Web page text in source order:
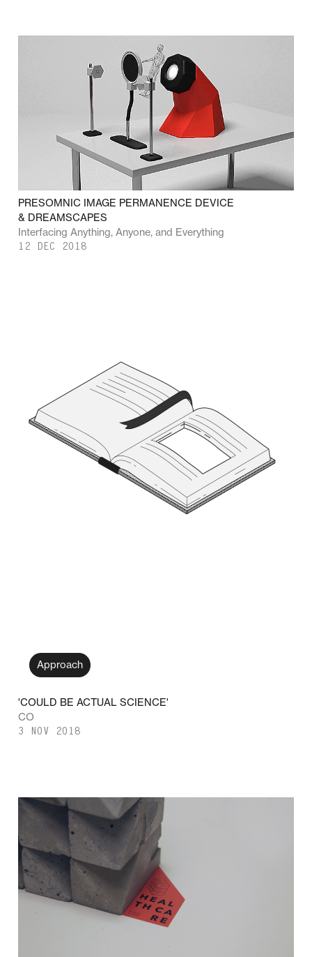
PRESOMNIC IMAGE PERMANENCE DEVICE
& DREAMSCAPES
Interfacing Anything, Anyone, and Everything
12 DEC 2018
Approach
'COULD BE ACTUAL SCIENCE'
CO
3 NOV 2018